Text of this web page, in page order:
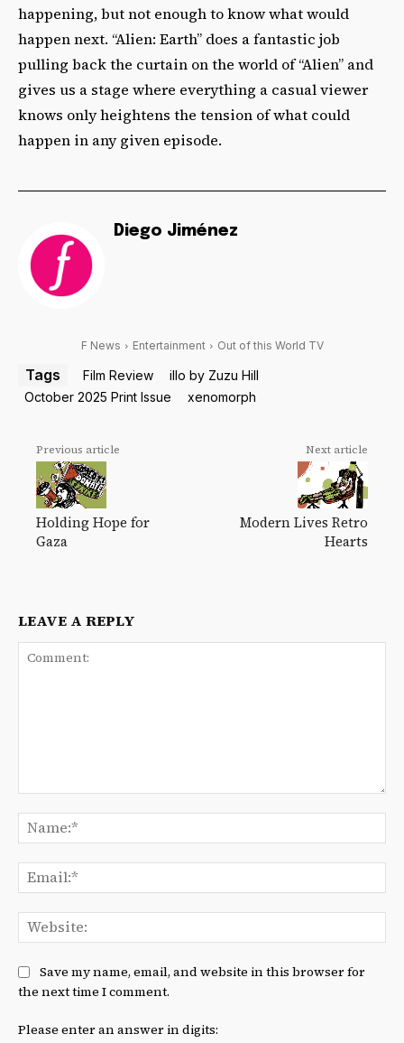
happening, but not enough to know what would
happen next. “Alien: Earth” does a fantastic job
pulling back the curtain on the world of “Alien” and
gives us a stage where everything a casual viewer
knows only heightens the tension of what could
happen in any given episode.
Diego Jiménez
F News Entertainment Out of this World TV
Tags Film Review
illo by Zuzu Hill
October 2025 Print Issue
xenomorph
Previous article
Holding Hope for
Gaza
Next article
Modern Lives Retro
Hearts
LEAVE A REPLY
Save my name, email, and website in this browser for
the next time I comment.
Please enter an answer in digits: